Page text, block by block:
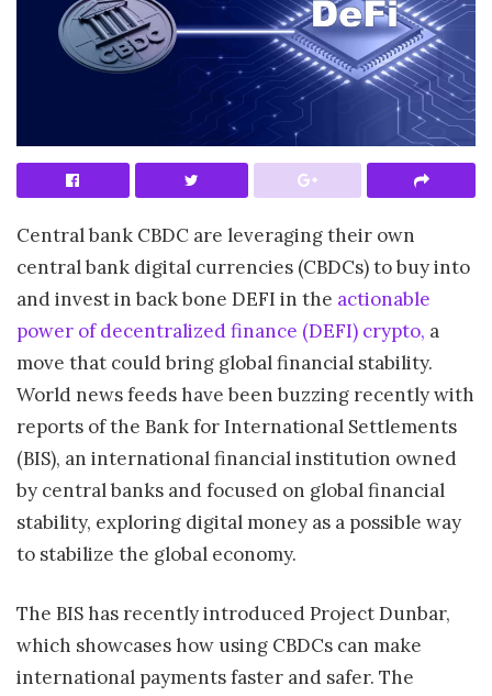
Central bank CBDC are leveraging their own
central bank digital currencies (CBDCs) to buy into
and invest in back bone DEFI in the actionable
power of decentralized finance (DEFI) crypto, a
move that could bring global financial stability.
World news feeds have been buzzing recently with
reports of the Bank for International Settlements
(BIS), an international financial institution owned
by central banks and focused on global financial
stability, exploring digital money as a possible way
to stabilize the global economy.
The BIS has recently introduced Project Dunbar,
which showcases how using CBDCs can make
international payments faster and safer. The